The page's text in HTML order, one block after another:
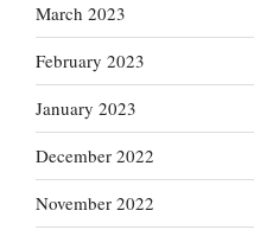
March 2023
February 2023
January 2023
December 2022
November 2022